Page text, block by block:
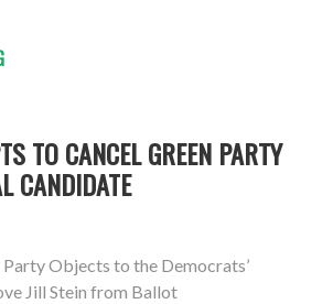
TO CANCEL GREEN PARTY
CANDIDATE
Objects to the Democrats’
Jill Stein from Ballot